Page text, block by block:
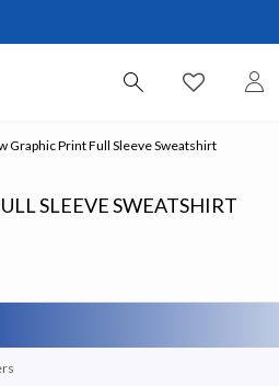
Graphic Print Full Sleeve Sweatshirt
SLEEVE SWEATSHIRT